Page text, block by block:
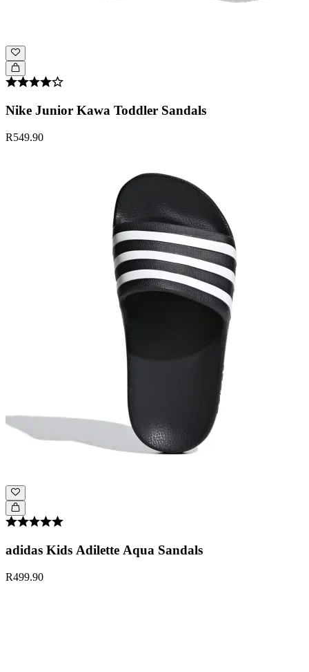
Nike Junior Kawa Toddler Sandals
R549.90
adidas Kids Adilette Aqua Sandals
R499.90